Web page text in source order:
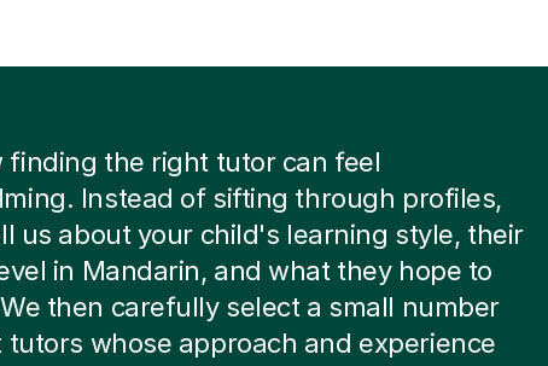
finding the right tutor can feel
Instead of sifting through profiles,
us about your child's learning style, their
in Mandarin, and what they hope to
then carefully select a small number
tutors whose approach and experience